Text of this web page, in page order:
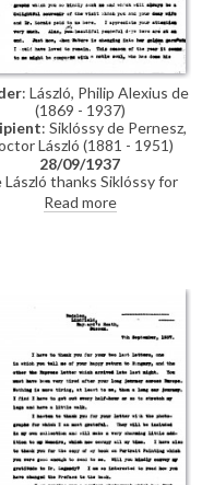
: László, Philip Alexius de
(1869 - 1937)
: Siklóssy de Pernesz,
László (1881 - 1951)
28/09/1937
László thanks Siklóssy for
his portrait of the
of Northumberland
gratitude for photos
on the end of summer,
preparations for his
upcoming exhibition
1937), and notes
to travel to the South of
France to paint Légrády.
Read more